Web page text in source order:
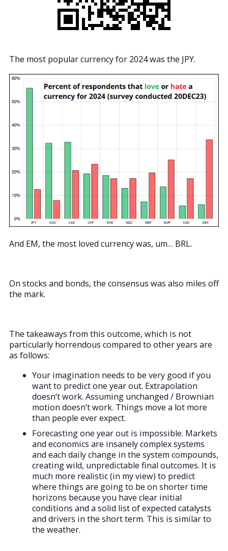
The most popular currency for 2024 was the JPY.
And EM, the most loved currency was, um… BRL.
On stocks and bonds, the consensus was also miles off
the mark.
The takeaways from this outcome, which is not
particularly horrendous compared to other years are
as follows:
Your imagination needs to be very good if you
want to predict one year out. Extrapolation
doesn’t work. Assuming unchanged / Brownian
motion doesn’t work. Things move a lot more
than people ever expect.
Forecasting one year out is impossible. Markets
and economics are insanely complex systems
and each daily change in the system compounds,
creating wild, unpredictable final outcomes. It is
much more realistic (in my view) to predict
where things are going to be on shorter time
horizons because you have clear initial
conditions and a solid list of expected catalysts
and drivers in the short term. This is similar to
the weather.